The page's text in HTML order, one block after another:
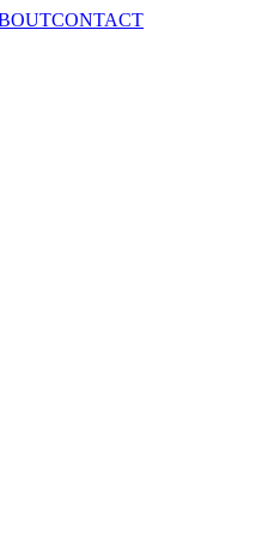
CONTACT